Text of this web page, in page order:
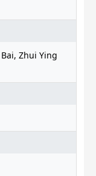
Zhui Ying